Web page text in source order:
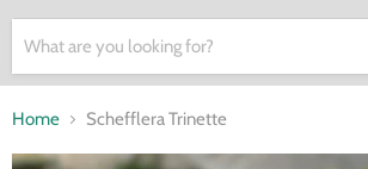
Home Schefflera Trinette